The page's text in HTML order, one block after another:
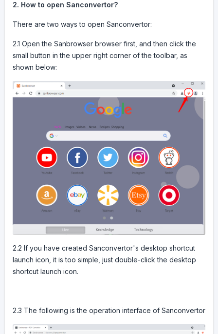
2. How to open Sanconvertor?
There are two ways to open Sanconvertor:
2.1 Open the Sanbrowser browser first, and then click the
small button in the upper right corner of the toolbar, as
shown below:
2.2 If you have created Sanconvertor's desktop shortcut
launch icon, it is too simple, just double-click the desktop
shortcut launch icon.
2.3 The following is the operation interface of Sanconvertor